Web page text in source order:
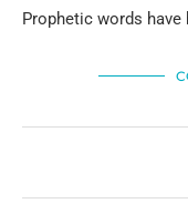
Prophetic words have